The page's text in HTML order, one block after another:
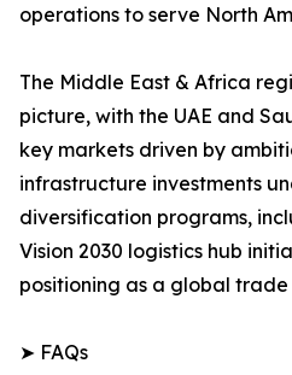
operations to serve North
The Middle East & Africa
picture, with the UAE and
key markets driven by
infrastructure investments
diversification programs,
Vision 2030 logistics hub
positioning as a global
➤ FAQs